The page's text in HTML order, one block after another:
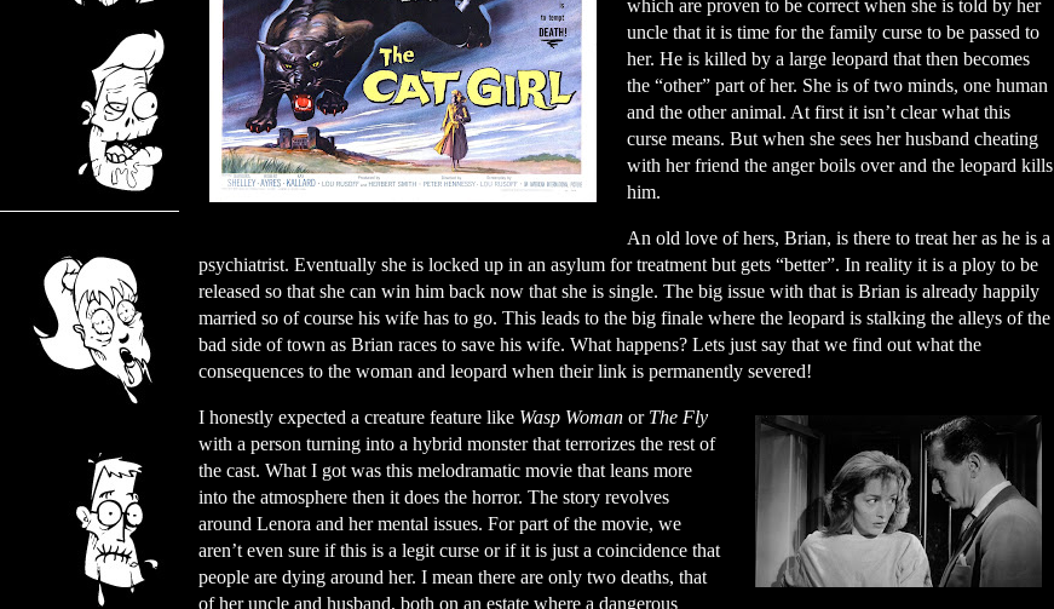
which are proven to be correct when she is told by her
uncle that it is time for the family curse to be passed to
her. He is killed by a large leopard that then becomes
the “other” part of her. She is of two minds, one human
and the other animal. At first it isn’t clear what this
curse means. But when she sees her husband cheating
with her friend the anger boils over and the leopard kills
him.
An old love of hers, Brian, is there to treat her as he is a
psychiatrist. Eventually she is locked up in an asylum for treatment but gets “better”. In reality it is a ploy to be
released so that she can win him back now that she is single. The big issue with that is Brian is already happily
married so of course his wife has to go. This leads to the big finale where the leopard is stalking the alleys of the
bad side of town as Brian races to save his wife. What happens? Lets just say that we find out what the
consequences to the woman and leopard when their link is permanently severed!
I honestly expected a creature feature like Wasp Woman or The Fly
with a person turning into a hybrid monster that terrorizes the rest of
the cast. What I got was this melodramatic movie that leans more
into the atmosphere then it does the horror. The story revolves
around Lenora and her mental issues. For part of the movie, we
aren’t even sure if this is a legit curse or if it is just a coincidence that
people are dying around her. I mean there are only two deaths, that
of her uncle and husband, both on an estate where a dangerous